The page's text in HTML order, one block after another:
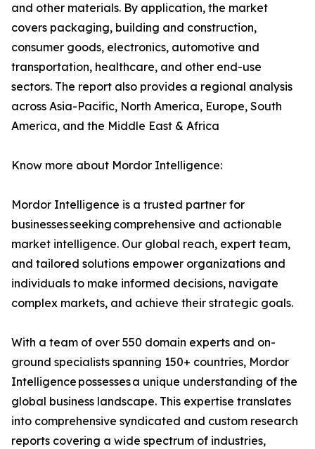
and other materials. By application, the market
covers packaging, building and construction,
consumer goods, electronics, automotive and
transportation, healthcare, and other end-use
sectors. The report also provides a regional analysis
across Asia-Pacific, North America, Europe, South
America, and the Middle East & Africa
Know more about Mordor Intelligence:
Mordor Intelligence is a trusted partner for
businesses seeking comprehensive and actionable
market intelligence. Our global reach, expert team,
and tailored solutions empower organizations and
individuals to make informed decisions, navigate
complex markets, and achieve their strategic goals.
With a team of over 550 domain experts and on-
ground specialists spanning 150+ countries, Mordor
Intelligence possesses a unique understanding of the
global business landscape. This expertise translates
into comprehensive syndicated and custom research
reports covering a wide spectrum of industries,